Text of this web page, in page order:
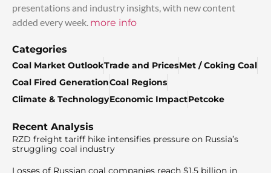
presentations and industry insights, with new content
added every week. more info
Categories
Coal Market OutlookTrade and PricesMet / Coking Coal
Coal Fired GenerationCoal Regions
Climate & TechnologyEconomic ImpactPetcoke
Recent Analysis
RZD freight tariff hike intensifies pressure on Russia’s
struggling coal industry
Losses of Russian coal companies reach $1.5 billion in